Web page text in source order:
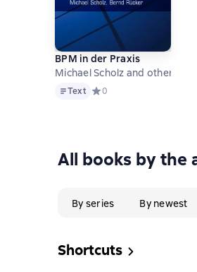
BPM in der Praxis
Michael Scholz and others
TextText Средний рейтинг 0 на
0
All books by the
By series By newest
Shortcuts